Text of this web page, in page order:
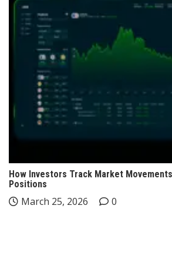
How Investors Track Market
Positions
March 25, 2026 0